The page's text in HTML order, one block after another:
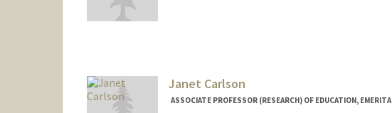
Janet Carlson
ASSOCIATE PROFESSOR (RESEARCH) OF EDUCATION, EMERITA